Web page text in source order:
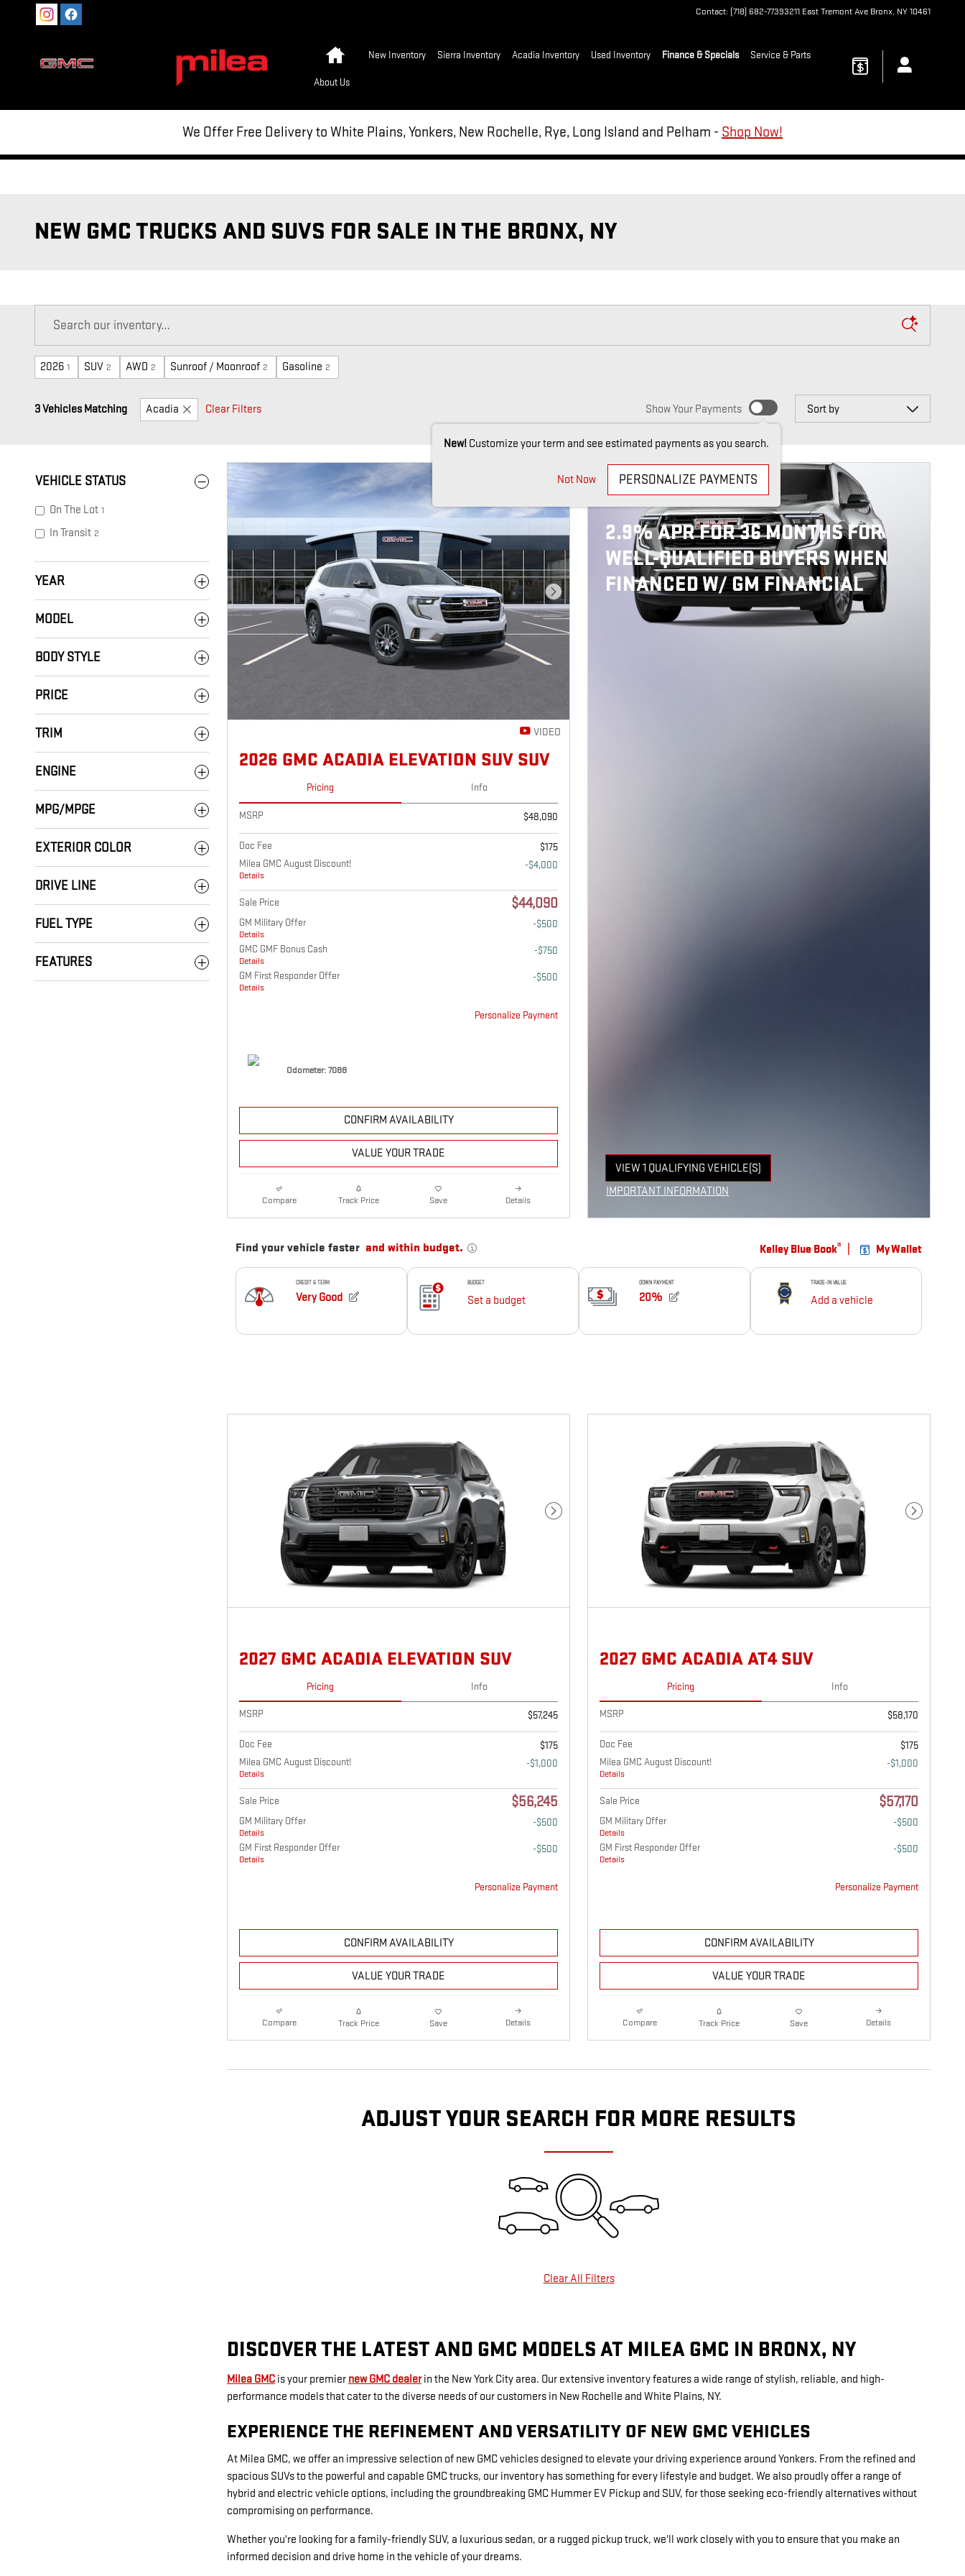
Skip to main content Contact: (718) 682-77393211 East Tremont Ave Bronx, NY10461
New Inventory Sierra Inventory Acadia Inventory Used Inventory Finance & Specials Service & Parts
About Us
We Offer Free Delivery to White Plains, Yonkers, New Rochelle, Rye, Long Island and Pelham - Shop Now!
NEW GMC TRUCKS AND SUVS FOR SALE IN THE BRONX, NY
2026 1 SUV 2 AWD 2 Sunroof / Moonroof 2 Gasoline 2
3 Vehicles Matching Acadia Clear Filters Show Your Payments
New! Customize your term and see estimated payments as you search.
Not Now PERSONALIZE PAYMENTS
Sort by
VEHICLE STATUS
On The Lot 1
In Transit 2
YEAR
MODEL
BODY STYLE
PRICE
TRIM
ENGINE
MPG/MPGE
EXTERIOR COLOR
DRIVE LINE
FUEL TYPE
FEATURES
Next Photo
VIDEO
2026 GMC ACADIA ELEVATION SUV SUV
Pricing Info
MSRP $48,090
Doc Fee
$175
Milea GMC August Discount!
Details
-$4,000
Sale Price $44,090
GM Military Offer
Details
-$500
GMC GMF Bonus Cash
Details
-$750
GM First Responder Offer
Details
-$500
Personalize Payment
Odometer: 7088
CONFIRM AVAILABILITY
VALUE YOUR TRADE
Compare Track Price Save Details
2026 GMC ACADIA
2.9% APR FOR 36 MONTHS FOR
WELL-QUALIFIED BUYERS WHEN
FINANCED W/ GM FINANCIAL
VIEW 1 QUALIFYING VEHICLE(S)
OPEN IN SAME TAB
IMPORTANT INFORMATION
Next Photo
2027 GMC ACADIA ELEVATION SUV
Pricing Info
MSRP $57,245
Doc Fee
$175
Milea GMC August Discount!
Details
-$1,000
Sale Price $56,245
GM Military Offer
Details
-$500
GM First Responder Offer
Details
-$500
Personalize Payment
CONFIRM AVAILABILITY
VALUE YOUR TRADE
Compare Track Price Save Details
Next Photo
2027 GMC ACADIA AT4 SUV
Pricing Info
MSRP $58,170
Doc Fee
$175
Milea GMC August Discount!
Details
-$1,000
Sale Price $57,170
GM Military Offer
Details
-$500
GM First Responder Offer
Details
-$500
Personalize Payment
CONFIRM AVAILABILITY
VALUE YOUR TRADE
Compare Track Price Save Details
ADJUST YOUR SEARCH FOR MORE RESULTS
Clear All Filters
DISCOVER THE LATEST AND GMC MODELS AT MILEA GMC IN BRONX, NY
Milea GMC is your premier new GMC dealerin the New York City area. Our extensive inventory features a wide range of stylish, reliable, and high-
performance models that cater to the diverse needs of our customers in New Rochelle and White Plains, NY.
EXPERIENCE THE REFINEMENT AND VERSATILITY OF NEW GMC VEHICLES
At Milea GMC, we offer an impressive selection of new GMC vehicles designed to elevate your driving experience around Yonkers. From the refined and
spacious SUVs to the powerful and capable GMC trucks, our inventory has something for every lifestyle and budget. We also proudly offer a range of
hybrid and electric vehicle options, including the groundbreaking GMC Hummer EV Pickup and SUV, for those seeking eco-friendly alternatives without
compromising on performance.
Whether you're looking for a family-friendly SUV, a luxurious sedan, or a rugged pickup truck, we'll work closely with you to ensure that you make an
informed decision and drive home in the vehicle of your dreams.